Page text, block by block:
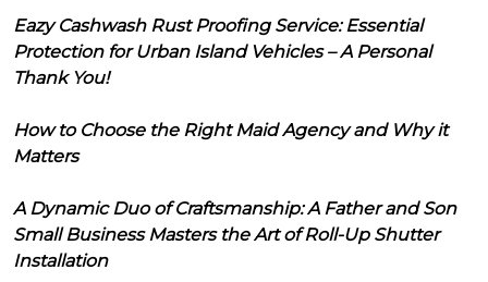
Eazy Cashwash Rust Proofing Service: Essential
Protection for Urban Island Vehicles – A Personal
Thank You!
How to Choose the Right Maid Agency and Why it
Matters
A Dynamic Duo of Craftsmanship: A Father and Son
Small Business Masters the Art of Roll-Up Shutter
Installation